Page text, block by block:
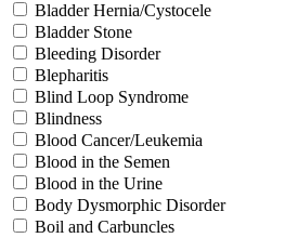
Bladder Hernia/Cystocele
Bladder Stone
Bleeding Disorder
Blepharitis
Blind Loop Syndrome
Blindness
Blood Cancer/Leukemia
Blood in the Semen
Blood in the Urine
Body Dysmorphic Disorder
Boil and Carbuncles